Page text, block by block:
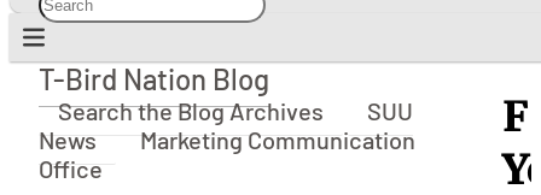
T-Bird Nation Blog
T-Bird Nation Blog
Search the Blog Archives
SUU
News
Marketing Communication
Office